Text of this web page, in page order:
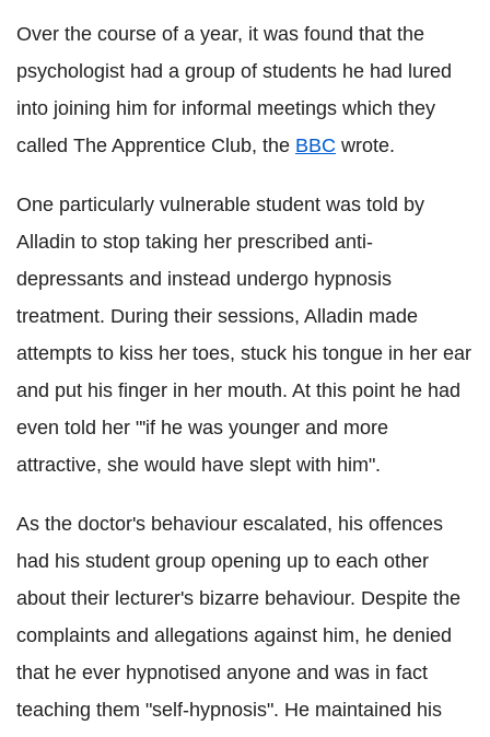
Over the course of a year, it was found that the
psychologist had a group of students he had lured
into joining him for informal meetings which they
called The Apprentice Club, the BBC wrote.
One particularly vulnerable student was told by
Alladin to stop taking her prescribed anti-
depressants and instead undergo hypnosis
treatment. During their sessions, Alladin made
attempts to kiss her toes, stuck his tongue in her ear
and put his finger in her mouth. At this point he had
even told her "'if he was younger and more
attractive, she would have slept with him".
As the doctor's behaviour escalated, his offences
had his student group opening up to each other
about their lecturer's bizarre behaviour. Despite the
complaints and allegations against him, he denied
that he ever hypnotised anyone and was in fact
teaching them "self-hypnosis". He maintained his